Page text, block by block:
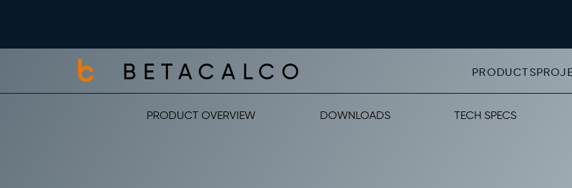
BETACALCO PRODUCTS
PRODUCT OVERVIEW DOWNLOADS TECH SPECS